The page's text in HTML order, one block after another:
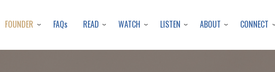
to
content
FOUNDER FAQs READ WATCH LISTEN ABOUT CONNECT